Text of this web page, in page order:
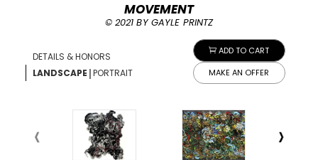
ADD TO CART
MAKE AN OFFER
MOVEMENT
© 2021 BY GAYLE PRINTZ
DETAILS & HONORS
LANDSCAPE |PORTRAIT